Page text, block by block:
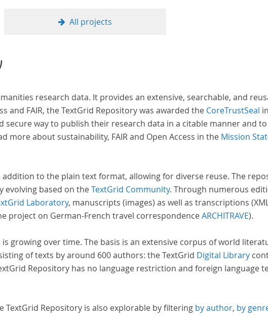
und die
Texte stammen zum
Studienausgaben und
auf der
wir unter der
Repository.
All projects
research data. It provides an extensive, searchable, and
and FAIR, the TextGrid Repository was awarded the CoreTrustSeal
secure way to publish their research data in a citable manner and
about sustainability, FAIR and Open Access in the Mission
to the plain text format, allowing for diverse reuse. The
evolving based on theTextGrid Community. Through numerous
Laboratory, manuscripts (images) as well as transcriptions
project on German-French travel correspondenceARCHITRAVE).
growing over time. The basis is an extensive corpus of world
of texts by around 600 authors: the TextGrid Digital Library
Repository has no language restriction and foreign language
TextGrid Repository is also explorable by filtering by author, by